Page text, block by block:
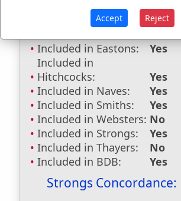
Dictionaries:
Included in Eastons:
Yes
Included in
Hitchcocks:
Yes
Included in Naves:
Yes
Included in Smiths:
Yes
Included in Websters: No
Included in Strongs:
Yes
Included in Thayers:
No
Included in BDB:
Yes
Strongs Concordance:
Accept Reject